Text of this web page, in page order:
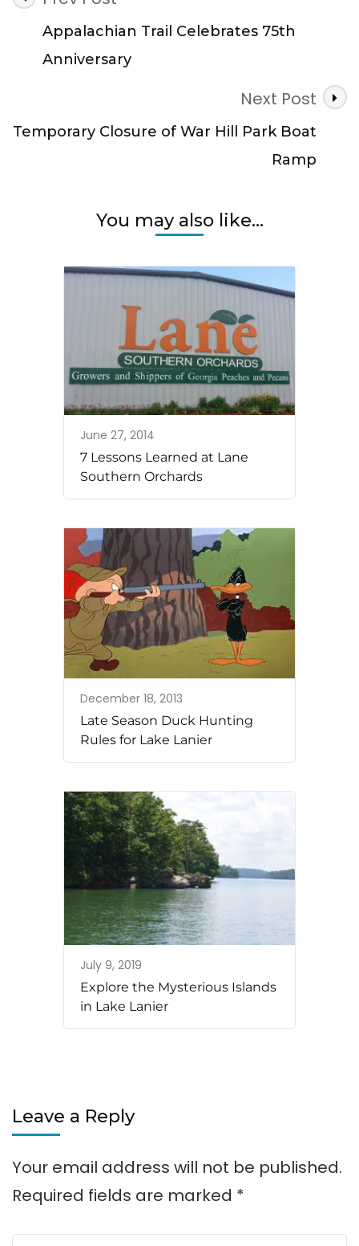
Navigation
Appalachian Trail Celebrates 75th
Anniversary
Next Post
Temporary Closure of War Hill Park Boat
Ramp
You may also like...
June 27, 2014
7 Lessons Learned at Lane
Southern Orchards
December 18, 2013
Late Season Duck Hunting
Rules for Lake Lanier
July 9, 2019
Explore the Mysterious Islands
in Lake Lanier
Leave a Reply
Your email address will not be published.
Required fields are marked *